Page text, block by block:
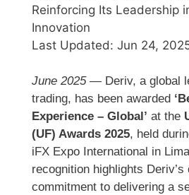
Reinforcing Its Leadership
Innovation
Last Updated: Jun 24,
June 2025— Deriv, a global
trading, has been awarded
Experience – Global’ at the
(UF) Awards 2025, held
iFX Expo International in
recognition highlights Deriv’s
commitment to delivering a